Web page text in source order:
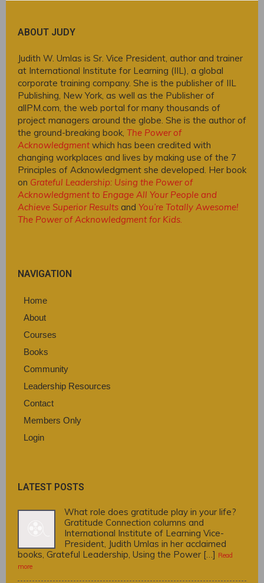
ABOUT JUDY
Judith W. Umlas is Sr. Vice President, author and trainer
at International Institute for Learning (IIL), a global
corporate training company. She is the publisher of IIL
Publishing, New York, as well as the Publisher of
allPM.com, the web portal for many thousands of
project managers around the globe. She is the author of
the ground-breaking book, The Power of
Acknowledgmentwhich has been credited with
changing workplaces and lives by making use of the 7
Principles of Acknowledgment she developed. Her book
on Grateful Leadership: Using the Power of
Acknowledgment to Engage All Your People and
Achieve Superior Results and You’re Totally Awesome!
The Power of Acknowledgment for Kids.
NAVIGATION
Home
About
Courses
Books
Community
Leadership Resources
Contact
Members Only
Login
LATEST POSTS
What role does gratitude play in your life?
Gratitude Connection columns and
International Institute of Learning Vice-
President, Judith Umlas in her acclaimed
books, Grateful Leadership, Using the Power […] Read
more